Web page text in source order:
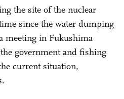
the site of the nuclear
since the water dumping
meeting in Fukushima
government and fishing
current situation,